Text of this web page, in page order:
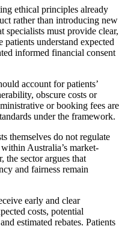
ethical principles already
rather than introducing new
specialists must provide clear,
understand expected
informed financial consent
account for patients’
obscure costs or
or booking fees are
under the framework.
themselves do not regulate
Australia’s market-
the sector argues that
and fairness remain
early and clear
costs, potential
estimated rebates. Patients